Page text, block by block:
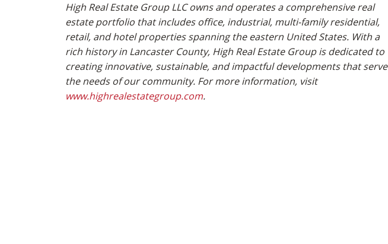
High Real Estate Group LLC owns and operates a comprehensive real
estate portfolio that includes office, industrial, multi-family residential,
retail, and hotel properties spanning the eastern United States. With a
rich history in Lancaster County, High Real Estate Group is dedicated to
creating innovative, sustainable, and impactful developments that serve
the needs of our community. For more information, visit
www.highrealestategroup.com.